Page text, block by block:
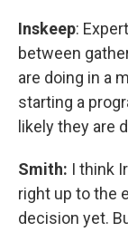
Inskeep:
between
are doing in a
starting a
likely they are
Smith: I think
right up to the
decision yet.